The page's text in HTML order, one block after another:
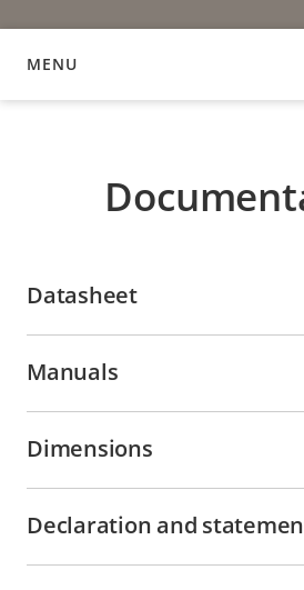
MENU
DOCUMENTATION
Datasheet
Manuals
Dimensions
Declaration and